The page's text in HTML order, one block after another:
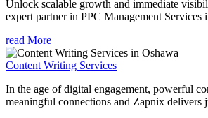
Unlock scalable growth and immediate
expert partner in PPC Management Services
read More
Content Writing Services
In the age of digital engagement, powerful
meaningful connections and Zapnix delivers